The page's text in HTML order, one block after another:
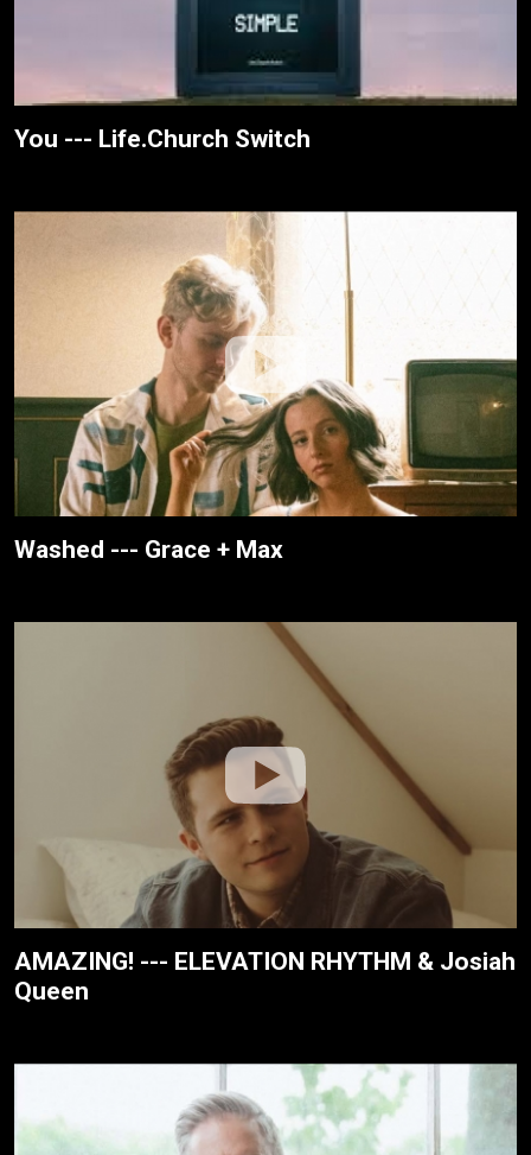
You --- Life.Church Switch
Washed --- Grace + Max
AMAZING! --- ELEVATION RHYTHM & Josiah
Queen